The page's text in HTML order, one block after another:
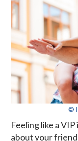
©
Feeling like a
about your